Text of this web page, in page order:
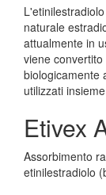
naturale
attualmente in
viene
biologicamente
utilizzati
Etivex
Assorbimento
etinilestradiolo